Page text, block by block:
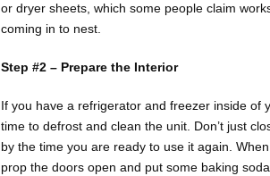
or dryer sheets, which some people claim
coming in to nest.
Step #2 – Prepare the Interior
If you have a refrigerator and freezer inside of
time to defrost and clean the unit. Don’t just
by the time you are ready to use it again.
prop the doors open and put some baking